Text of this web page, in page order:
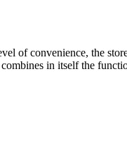
convenience, the
in itself the